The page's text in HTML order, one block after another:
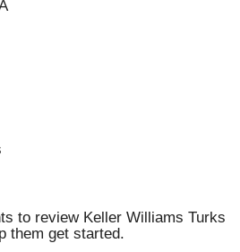
to review Keller Williams Turks
them get started.